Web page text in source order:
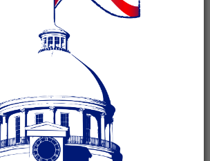
April’s rate represents 154,307 unemployed
last month and 203,520 in April 2011.
unemployment rate this low since the start of the
said. “I think we are getting to a point where
of the economy improving. For example, the
is increasingly strong. Just yesterday, we
Manufacturing of Alabama will be expanding its